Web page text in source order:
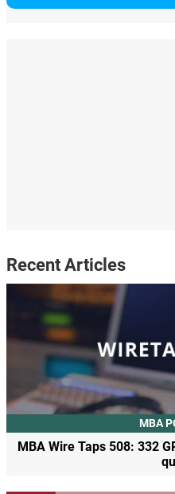
Recent Articles
MBA
MBA Wire Taps 508: 332